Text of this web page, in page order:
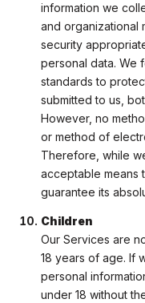
information we
and organizational
security
personal data. We
standards to
submitted to us,
However, no
or method of
Therefore, while
acceptable means
guarantee its
Children
Our Services are
18 years of age. If
personal
under 18 without